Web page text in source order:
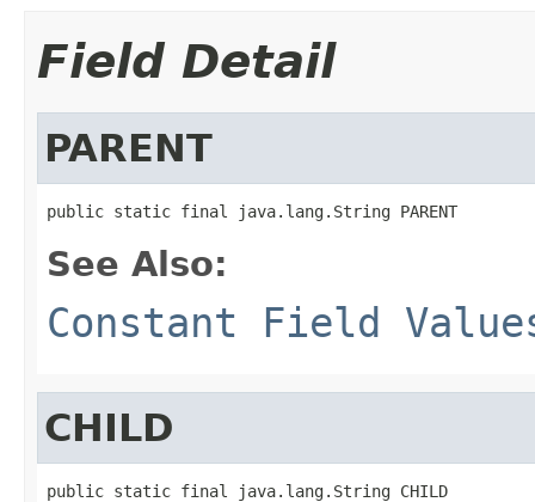
Field Detail
PARENT
public static final java.lang.String PARENT
See Also:
Constant Field
CHILD
public static final java.lang.String CHILD